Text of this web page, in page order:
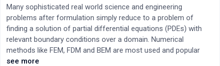
Many sophisticated real world science and engineering
problems after formulation simply reduce to a problem of
finding a solution of partial differential equations (PDEs) with
relevant boundary conditions over a domain. Numerical
methods like FEM, FDM and BEM are most used and popular
methods to solve these real-world PDEs. However, in last few
see more